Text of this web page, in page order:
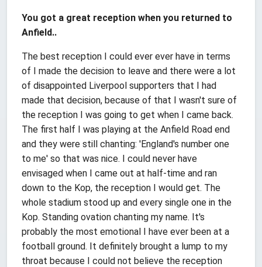
You got a great reception when you returned to
Anfield..
The best reception I could ever ever have in terms
of I made the decision to leave and there were a lot
of disappointed Liverpool supporters that I had
made that decision, because of that I wasn't sure of
the reception I was going to get when I came back.
The first half I was playing at the Anfield Road end
and they were still chanting: 'England's number one
to me' so that was nice. I could never have
envisaged when I came out at half-time and ran
down to the Kop, the reception I would get. The
whole stadium stood up and every single one in the
Kop. Standing ovation chanting my name. It's
probably the most emotional I have ever been at a
football ground. It definitely brought a lump to my
throat because I could not believe the reception